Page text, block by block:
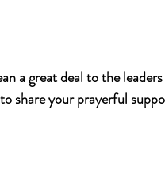
a great deal to the
share your prayerful